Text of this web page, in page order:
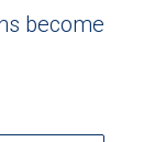
become